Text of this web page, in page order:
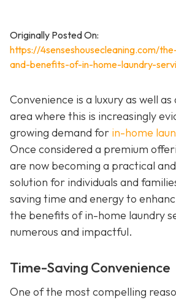
Originally Posted On:
https://4senseshousecleaning.com/
and-benefits-of-in-home-laundry-
Convenience is a luxury as well
area where this is increasingly
growing demand for in-home
Once considered a premium
are now becoming a practical
solution for individuals and
saving time and energy to
the benefits of in-home laundry
numerous and impactful.
Time-Saving Convenience
One of the most compelling